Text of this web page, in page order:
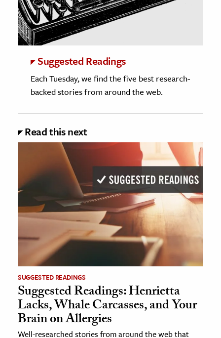
Suggested Readings
Each Tuesday, we find the five best research-
backed stories from around the web.
Read this next
SUGGESTED READINGS
Suggested Readings: Henrietta
Lacks, Whale Carcasses, and Your
Brain on Allergies
Well-researched stories from around the web that